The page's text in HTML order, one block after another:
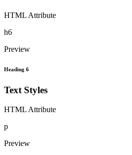
HTML Attribute
h6
Preview
Heading 6
Text Styles
HTML Attribute
p
Preview